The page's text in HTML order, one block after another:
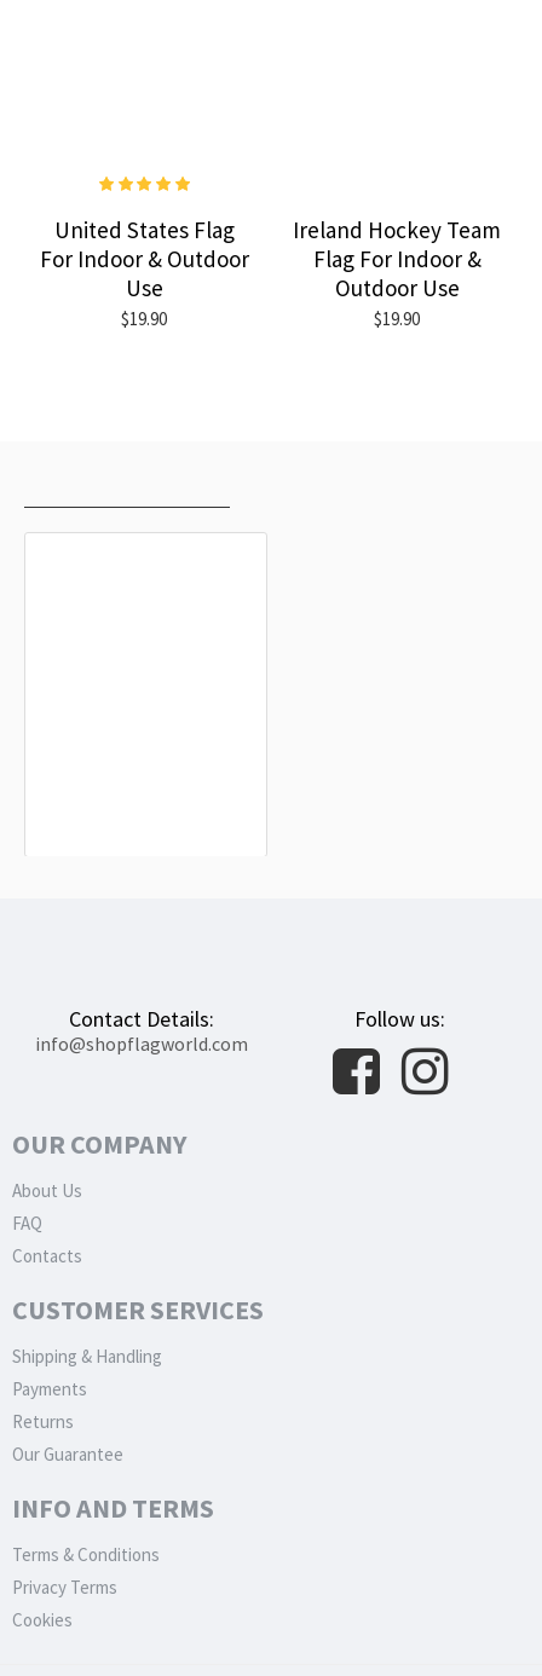
United States Flag
For Indoor & Outdoor
Use
$19.90
Ireland Hockey Team
Flag For Indoor &
Outdoor Use
$19.90
Contact Details:
info@shopflagworld.com
Follow us:
OUR COMPANY
About Us
FAQ
Contacts
CUSTOMER SERVICES
Shipping & Handling
Payments
Returns
Our Guarantee
INFO AND TERMS
Terms & Conditions
Privacy Terms
Cookies